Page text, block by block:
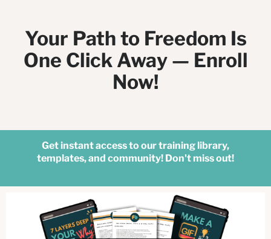
Your Path to Freedom Is
One Click Away — Enroll
Now!
Get instant access to our training library,
templates, and community! Don't miss out!